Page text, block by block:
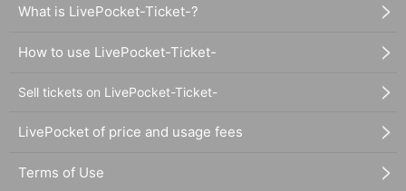
What is LivePocket-Ticket-?
How to use LivePocket-Ticket-
Sell tickets on LivePocket-Ticket-
LivePocket of price and usage fees
Terms of Use